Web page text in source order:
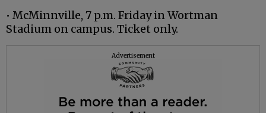
• McMinnville, 7 p.m. Friday in Wortman
Stadium on campus. Ticket only.
Advertisement